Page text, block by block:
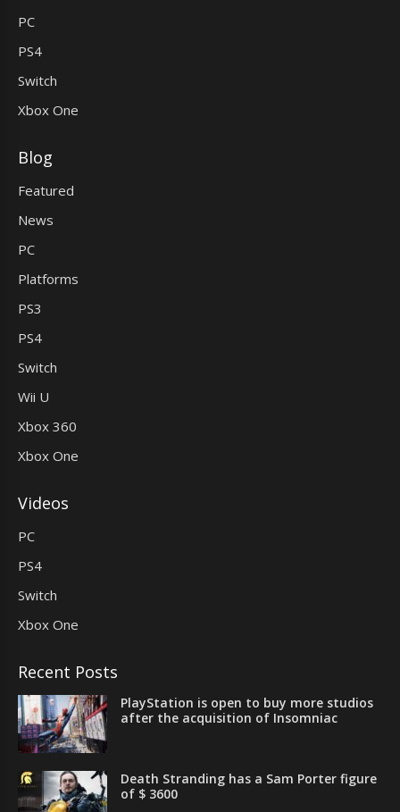
PC
PS4
Switch
Xbox One
Blog
Featured
News
PC
Platforms
PS3
PS4
Switch
Wii U
Xbox 360
Xbox One
Videos
PC
PS4
Switch
Xbox One
Recent Posts
PlayStation is open to buy more studios
after the acquisition of Insomniac
Death Stranding has a Sam Porter figure
of $ 3600